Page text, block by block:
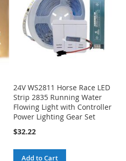
24V WS2811 Horse Race LED
Strip 2835 Running Water
Flowing Light with Controller
Power Lighting Gear Set
$32.22
Add to Cart